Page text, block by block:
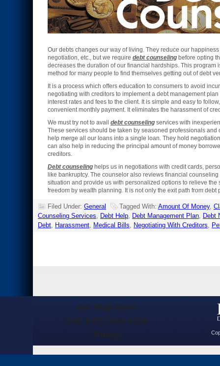
Our debts changes our way of living. They reduce our
negotiation, etc., but we require debt counseling before opting
decreases the duration of our financial hardships. This
method for many people to find themselves getting out of debt
It is a process which offers education to consumers to avoid
negotiating with creditors to implement a debt management
interest rates and fees to the client. It is simple and easy to
convenient monthly payment. It eliminates the harassment of
We must try not to avail debt counseling services with
These services should be taken by seasoned professionals
help merge all our loans into a single loan. They hold
can also help in reducing the principal amount of money
creditors.
Debt counseling helps us in negotiations with credit cards,
like bankruptcy. The counselor also reviews financial
situation and provide us with personalized options to relieve
freedom by wealth planning. It is not only the exit path from
Filed Under: General Tagged With: Amount Of Money,
Counseling Services, Debt Help, Debt Management Plan, Debt
Debt, Harassment, Medical Bills, Negotiating With Creditors,
Get Help Now!
Call 1-877-503-5720
Today!